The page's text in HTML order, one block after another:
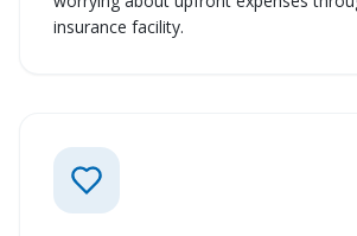
insurance facility.